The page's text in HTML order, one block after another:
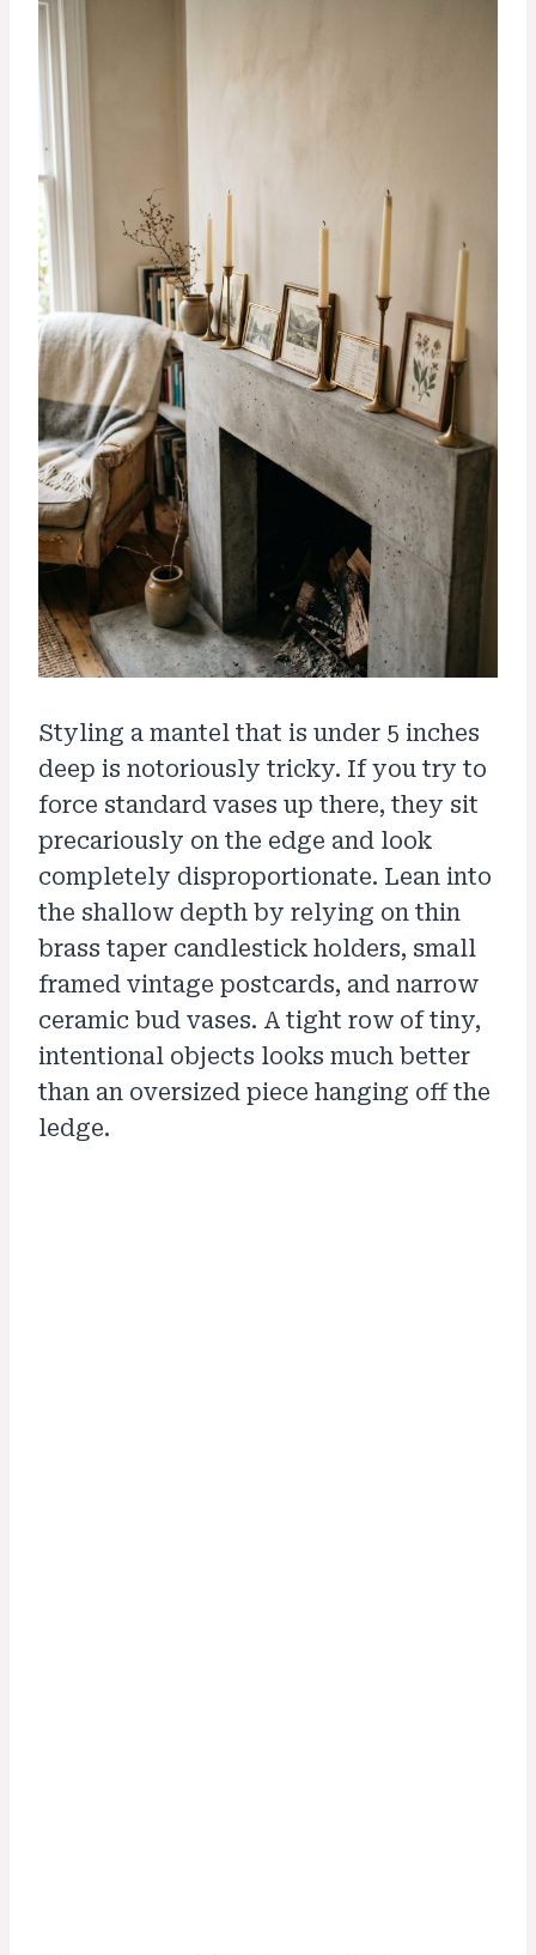
Styling a mantel that is under 5 inches
deep is notoriously tricky. If you try to
force standard vases up there, they sit
precariously on the edge and look
completely disproportionate. Lean into
the shallow depth by relying on thin
brass taper candlestick holders, small
framed vintage postcards, and narrow
ceramic bud vases. A tight row of tiny,
intentional objects looks much better
than an oversized piece hanging off the
ledge.